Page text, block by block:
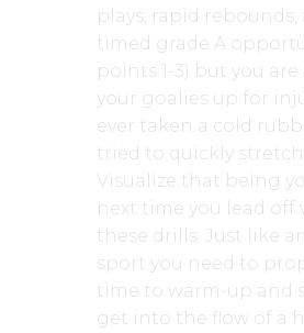
plays, rapid
timed grade A
points 1-3) but you
your goalies up for
ever taken a cold
tried to quickly
Visualize that being
next time you lead off
these drills. Just like
sport you need to
time to warm-up and
get into the flow of a